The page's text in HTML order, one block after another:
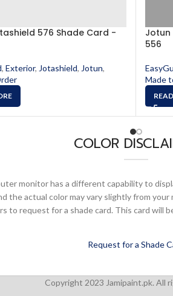
576 Shade Card -
, Exterior, Jotashield, Jotun,
Jotun
556
Made
COLOR
monitor has a different capability to
the actual color may vary slightly from
to request for a shade card. This card will
Request for a Shade
Copyright 2023 Jamipaint.pk. All